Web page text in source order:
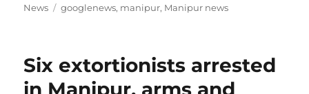
on
News
Tags
googlenews, manipur, Manipur news
Six extortionists arrested
in Manipur, arms and